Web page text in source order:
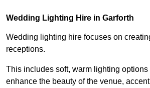
Wedding Lighting Hire in Garforth
Wedding lighting hire focuses on
receptions.
This includes soft, warm lighting
enhance the beauty of the venue,